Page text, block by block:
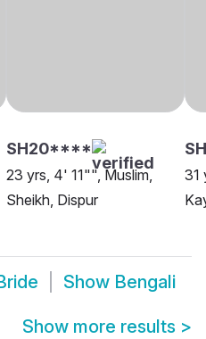
SH20****
23 yrs, 4' 11"", Muslim,
Sheikh, Dispur
31
Show Bengali
Show more results >